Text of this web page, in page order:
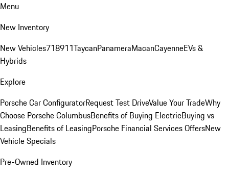
Menu
New Inventory
New Vehicles718911TaycanPanameraMacanCayenneEVs &
Hybrids
Explore
Porsche Car ConfiguratorRequest Test DriveValue Your TradeWhy
Choose Porsche ColumbusBenefits of Buying ElectricBuying vs
LeasingBenefits of LeasingPorsche Financial Services OffersNew
Vehicle Specials
Pre-Owned Inventory